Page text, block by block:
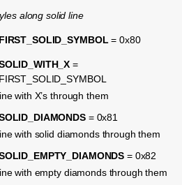
along solid line
= 0x80
=
with X’s through them
= 0x81
with solid diamonds through them
= 0x82
with empty diamonds through them